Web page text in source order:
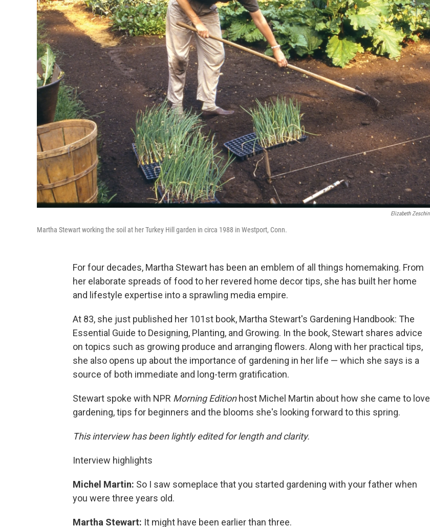
Elizabeth Zeschin
Martha Stewart working the soil at her Turkey Hill garden in circa 1988 in Westport, Conn.
For four decades, Martha Stewart has been an emblem of all things homemaking. From
her elaborate spreads of food to her revered home decor tips, she has built her home
and lifestyle expertise into a sprawling media empire.
At 83, she just published her 101st book, Martha Stewart's Gardening Handbook: The
Essential Guide to Designing, Planting, and Growing. In the book, Stewart shares advice
on topics such as growing produce and arranging flowers. Along with her practical tips,
she also opens up about the importance of gardening in her life — which she says is a
source of both immediate and long-term gratification.
Stewart spoke with NPR Morning Editionhost Michel Martin about how she came to love
gardening, tips for beginners and the blooms she's looking forward to this spring.
This interview has been lightly edited for length and clarity.
Interview highlights
Michel Martin: So I saw someplace that you started gardening with your father when
you were three years old.
Martha Stewart: It might have been earlier than three.